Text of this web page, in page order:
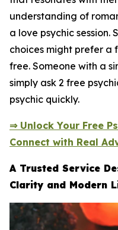
understanding of
a love psychic session.
choices might prefer a
free. Someone with a
simply ask 2 free
psychic quickly.
⇒ Unlock Your Free
Connect with Real
A Trusted Service
Clarity and Modern